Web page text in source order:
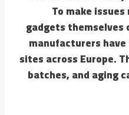
To make
gadgets themselves
manufacturers
sites across Europe.
batches, and aging